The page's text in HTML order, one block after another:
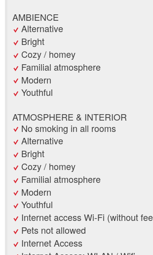
AMBIENCE
Alternative
Bright
Cozy / homey
Familial atmosphere
Modern
Youthful
ATMOSPHERE & INTERIOR
No smoking in all rooms
Alternative
Bright
Cozy / homey
Familial atmosphere
Modern
Youthful
Internet access Wi-Fi (without
Pets not allowed
Internet Access